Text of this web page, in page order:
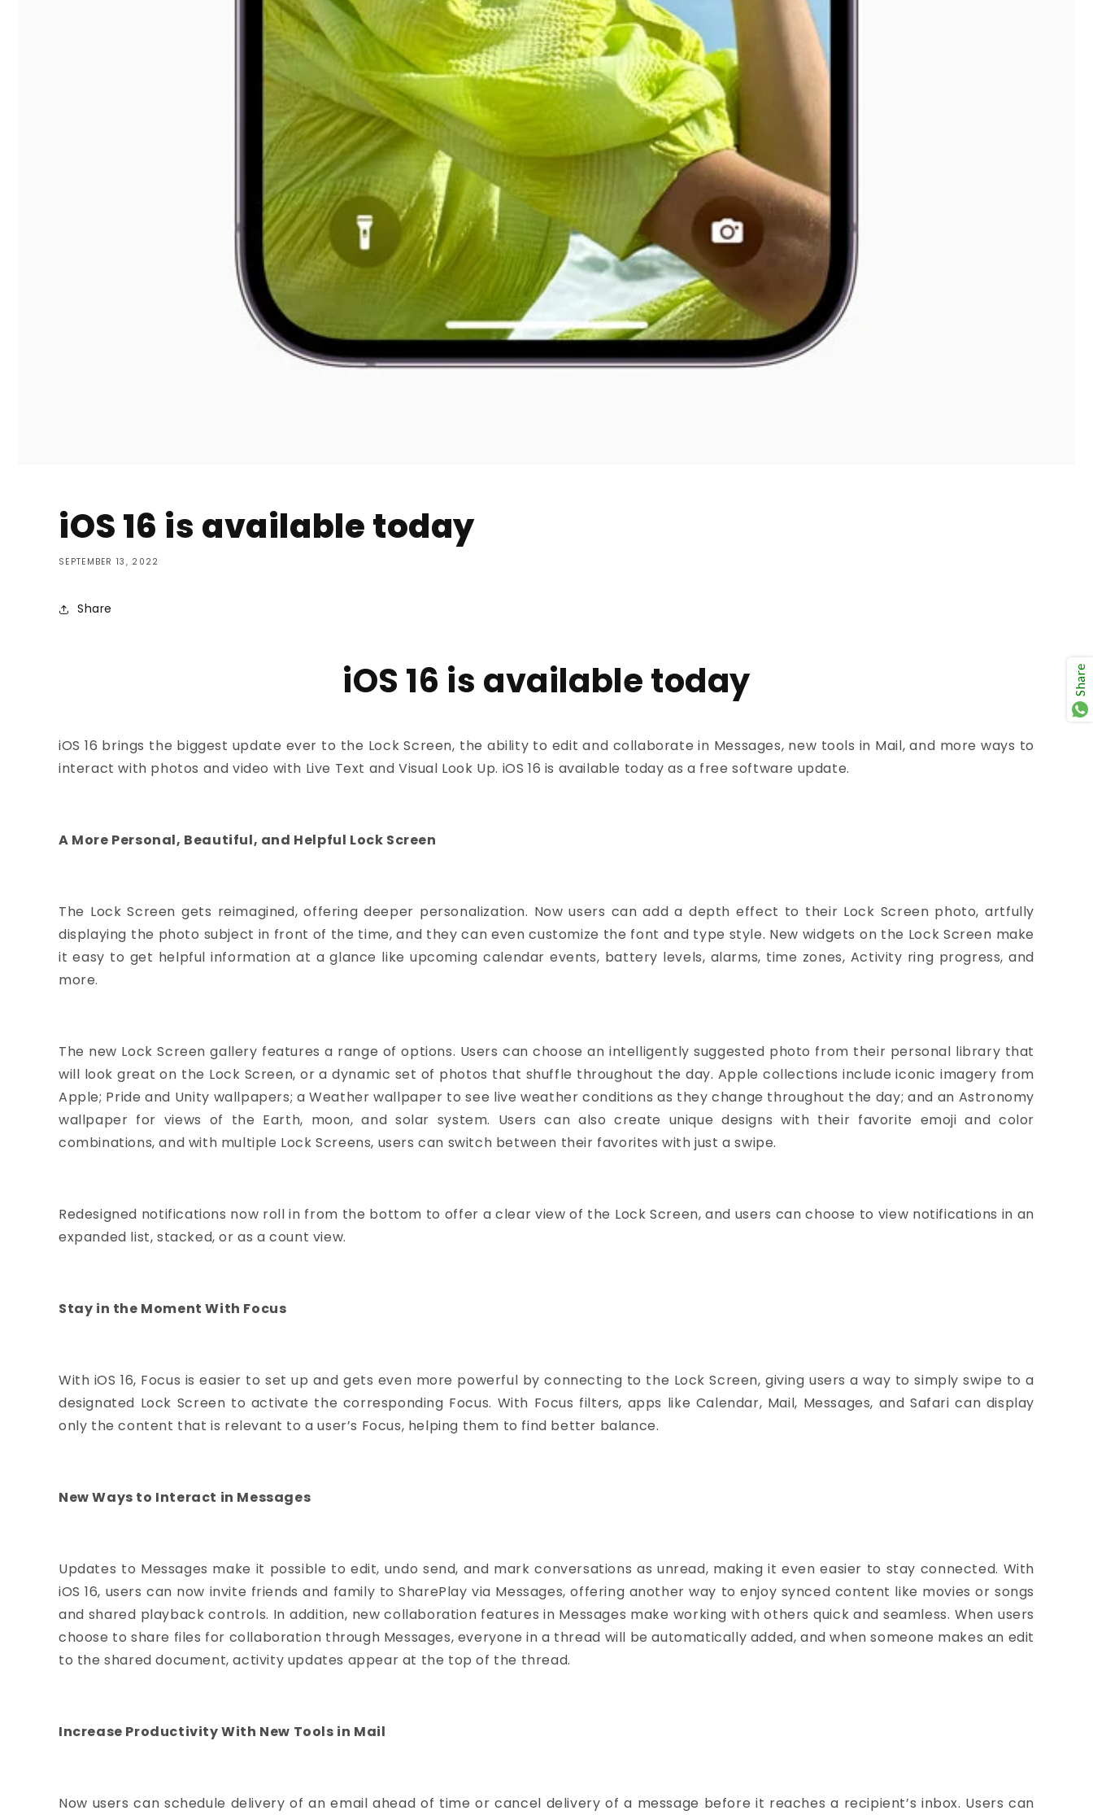
iOS 16 is available today
SEPTEMBER 13, 2022
Share
iOS 16 is available today
iOS 16 brings the biggest update ever to the Lock Screen, the ability to edit and collaborate in Messages, new tools in Mail, and more ways to
interact with photos and video with Live Text and Visual Look Up. iOS 16 is available today as a free software update.
A More Personal, Beautiful, and Helpful Lock Screen
The Lock Screen gets reimagined, offering deeper personalization. Now users can add a depth effect to their Lock Screen photo, artfully
displaying the photo subject in front of the time, and they can even customize the font and type style. New widgets on the Lock Screen make
it easy to get helpful information at a glance like upcoming calendar events, battery levels, alarms, time zones, Activity ring progress, and
more.
The new Lock Screen gallery features a range of options. Users can choose an intelligently suggested photo from their personal library that
will look great on the Lock Screen, or a dynamic set of photos that shuffle throughout the day. Apple collections include iconic imagery from
Apple; Pride and Unity wallpapers; a Weather wallpaper to see live weather conditions as they change throughout the day; and an Astronomy
wallpaper for views of the Earth, moon, and solar system. Users can also create unique designs with their favorite emoji and color
combinations, and with multiple Lock Screens, users can switch between their favorites with just a swipe.
Redesigned notifications now roll in from the bottom to offer a clear view of the Lock Screen, and users can choose to view notifications in an
expanded list, stacked, or as a count view.
Stay in the Moment With Focus
With iOS 16, Focus is easier to set up and gets even more powerful by connecting to the Lock Screen, giving users a way to simply swipe to a
designated Lock Screen to activate the corresponding Focus. With Focus filters, apps like Calendar, Mail, Messages, and Safari can display
only the content that is relevant to a user’s Focus, helping them to find better balance.
New Ways to Interact in Messages
Updates to Messages make it possible to edit, undo send, and mark conversations as unread, making it even easier to stay connected. With
iOS 16, users can now invite friends and family to SharePlay via Messages, offering another way to enjoy synced content like movies or songs
and shared playback controls. In addition, new collaboration features in Messages make working with others quick and seamless. When users
choose to share files for collaboration through Messages, everyone in a thread will be automatically added, and when someone makes an edit
to the shared document, activity updates appear at the top of the thread.
Increase Productivity With New Tools in Mail
Now users can schedule delivery of an email ahead of time or cancel delivery of a message before it reaches a recipient’s inbox. Users can
Share